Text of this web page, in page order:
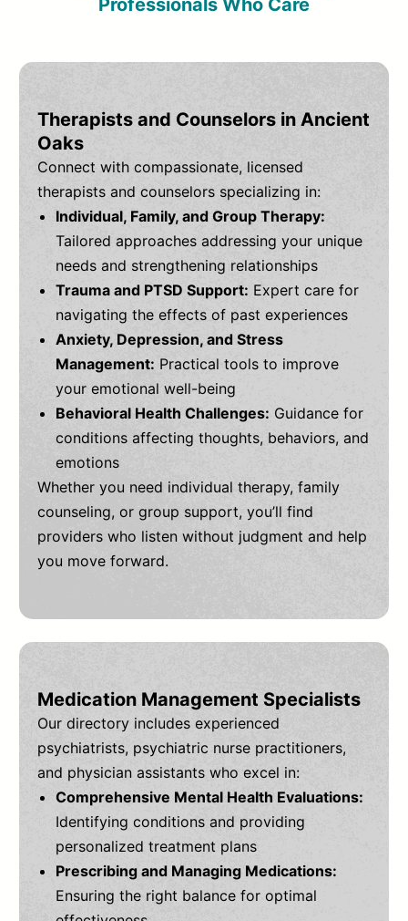
Professionals Who Care
Therapists and Counselors in Ancient
Oaks
Connect with compassionate, licensed
therapists and counselors specializing in:
Individual, Family, and Group Therapy:
Tailored approaches addressing your unique
needs and strengthening relationships
Trauma and PTSD Support: Expert care for
navigating the effects of past experiences
Anxiety, Depression, and Stress
Management: Practical tools to improve
your emotional well-being
Behavioral Health Challenges: Guidance for
conditions affecting thoughts, behaviors, and
emotions
Whether you need individual therapy, family
counseling, or group support, you’ll find
providers who listen without judgment and help
you move forward.
Medication Management Specialists
Our directory includes experienced
psychiatrists, psychiatric nurse practitioners,
and physician assistants who excel in:
Comprehensive Mental Health Evaluations:
Identifying conditions and providing
personalized treatment plans
Prescribing and Managing Medications:
Ensuring the right balance for optimal